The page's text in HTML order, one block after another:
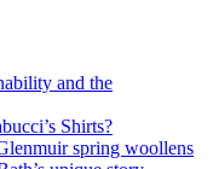
and the
Shirts?
spring woollens